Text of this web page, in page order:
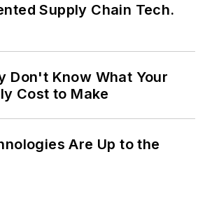
Supply Chain Tech.
Don't Know What Your
Cost to Make
Are Up to the